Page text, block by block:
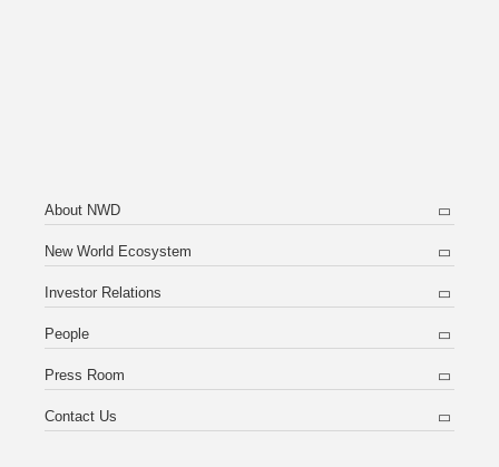
About NWD
New World Ecosystem
Investor Relations
People
Press Room
Contact Us